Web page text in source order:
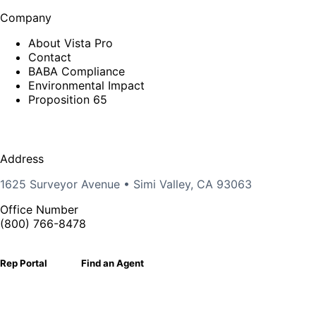
Company
About Vista Pro
Contact
BABA Compliance
Environmental Impact
Proposition 65
Address
1625 Surveyor Avenue • Simi Valley, CA 93063
Office Number
(800) 766-8478
Rep Portal Find an Agent